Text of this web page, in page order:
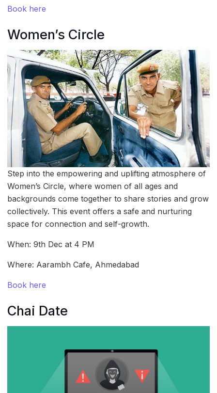
Book here
Women’s Circle
Step into the empowering and uplifting atmosphere of
Women’s Circle, where women of all ages and
backgrounds come together to share stories and grow
collectively. This event offers a safe and nurturing
space for connection and self-growth.
When: 9th Dec at 4 PM
Where: Aarambh Cafe, Ahmedabad
Book here
Chai Date